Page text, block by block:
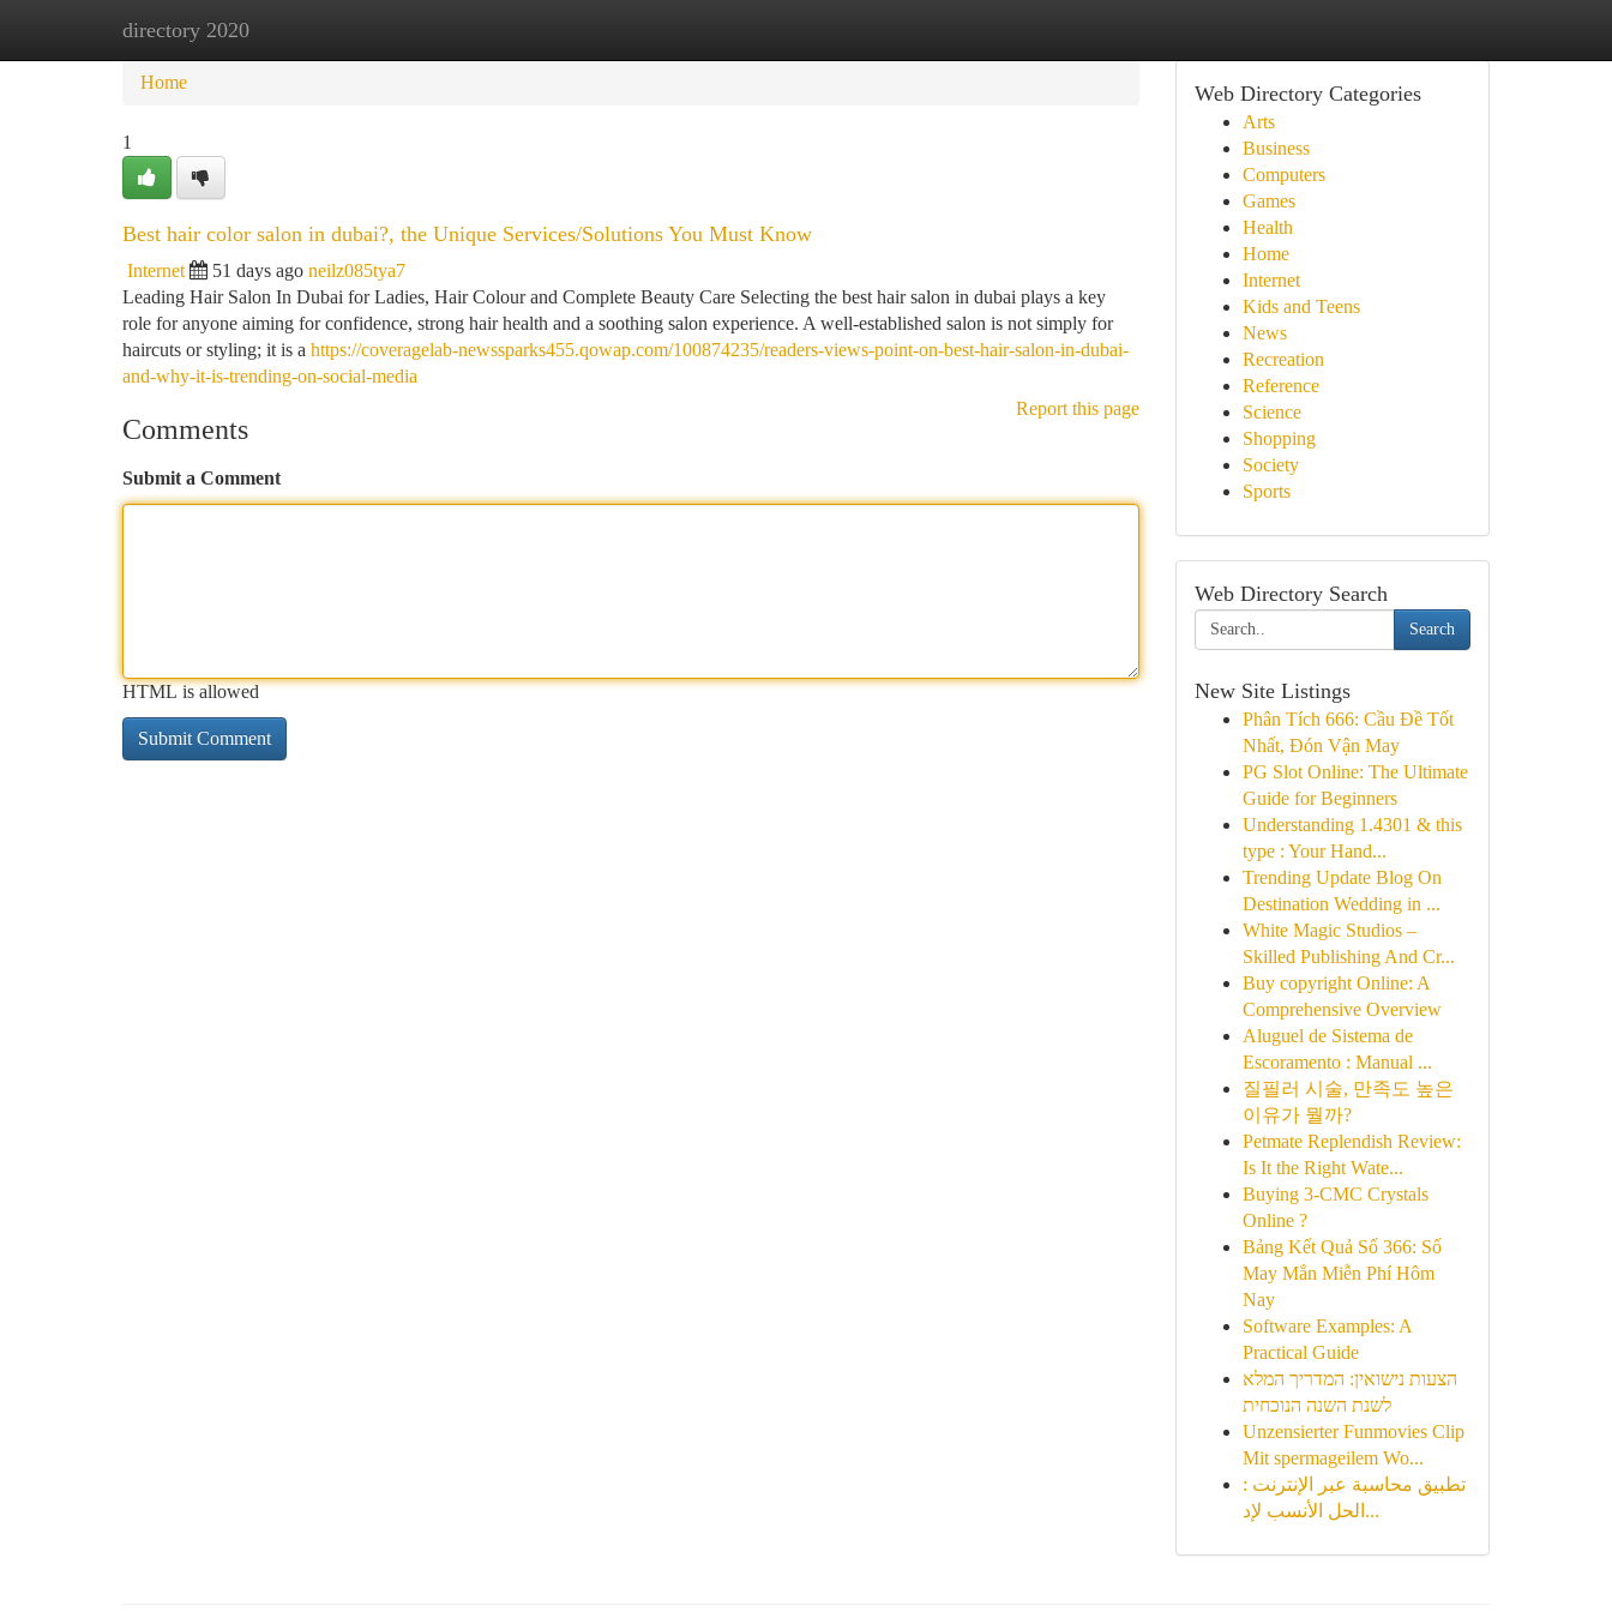
directory 2020
Home New Site Listings
Home
1
Best hair color salon in dubai?, the Unique Services/Solutions You Must Know
Internet 51 days ago neilz085tya7
Leading Hair Salon In Dubai for Ladies, Hair Colour and Complete Beauty Care Selecting the best hair salon in dubai plays a key
role for anyone aiming for confidence, strong hair health and a soothing salon experience. A well-established salon is not simply for
haircuts or styling; it is a https://coveragelab-newssparks455.qowap.com/100874235/readers-views-point-on-best-hair-salon-in-dubai-
and-why-it-is-trending-on-social-media
Report this page
Comments
Submit a Comment
HTML is allowed
Web Directory Categories
Arts
Business
Computers
Games
Health
Home
Internet
Kids and Teens
News
Recreation
Reference
Science
Shopping
Society
Sports
Web Directory Search
Search
New Site Listings
Phân Tích 666: Cầu Đề Tốt
Nhất, Đón Vận May
PG Slot Online: The Ultimate
Guide for Beginners
Understanding 1.4301 & this
type : Your Hand...
Trending Update Blog On
Destination Wedding in ...
White Magic Studios –
Skilled Publishing And Cr...
Buy copyright Online: A
Comprehensive Overview
Aluguel de Sistema de
Escoramento : Manual ...
질필러 시술, 만족도 높은
이유가 뭘까?
Petmate Replendish Review:
Is It the Right Wate...
Buying 3-CMC Crystals
Online ?
Bảng Kết Quả Số 366: Số
May Mắn Miễn Phí Hôm
Nay
Software Examples: A
Practical Guide
הצעות נישואין: המדריך המלא
לשנת השנה הנוכחית
Unzensierter Funmovies Clip
Mit spermageilem Wo...
تطبيق محاسبة عبر الإنترنت :
الحل الأنسب لإد...